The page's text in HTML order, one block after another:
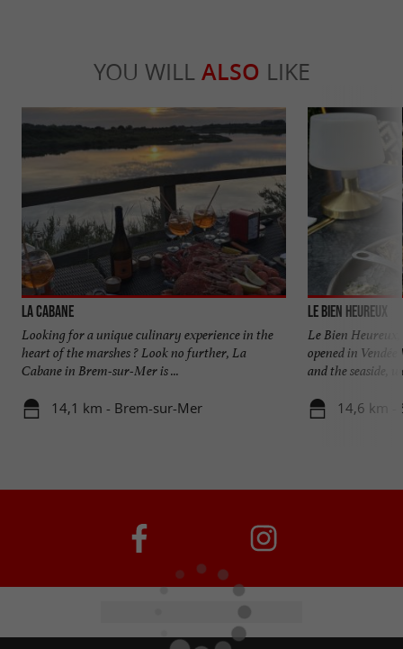
YOU WILL ALSO LIKE
La Cabane
Looking for a unique culinary experience in the
heart of the marshes ? Look no further, La
Cabane in Brem-sur-Mer is ...
14,1 km - Brem-sur-Mer
Le Bien Heureux
Le Bien
opened in
and the seaside,
14,6 km -